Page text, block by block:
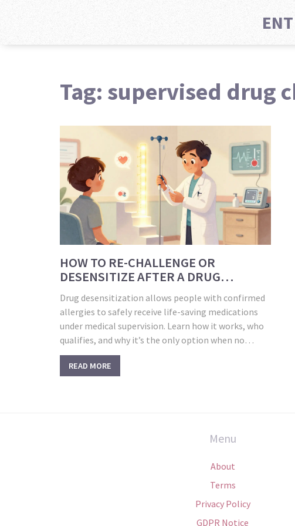
Tag: supervised drug
HOW TO RE-CHALLENGE OR
DESENSITIZE AFTER A DRUG
Drug desensitization allows people with confirmed
allergies to safely receive life-saving medications
under medical supervision. Learn how it works, who
qualifies, and why it’s the only option when no
alternatives exist.
READ MORE
Menu
About
Terms
Privacy Policy
GDPR Notice